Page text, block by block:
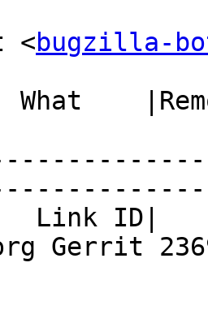
<bugzilla-
Gerrit